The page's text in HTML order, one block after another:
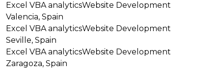
Excel VBA analyticsWebsite Development
Valencia, Spain
Excel VBA analyticsWebsite Development
Seville, Spain
Excel VBA analyticsWebsite Development
Zaragoza, Spain